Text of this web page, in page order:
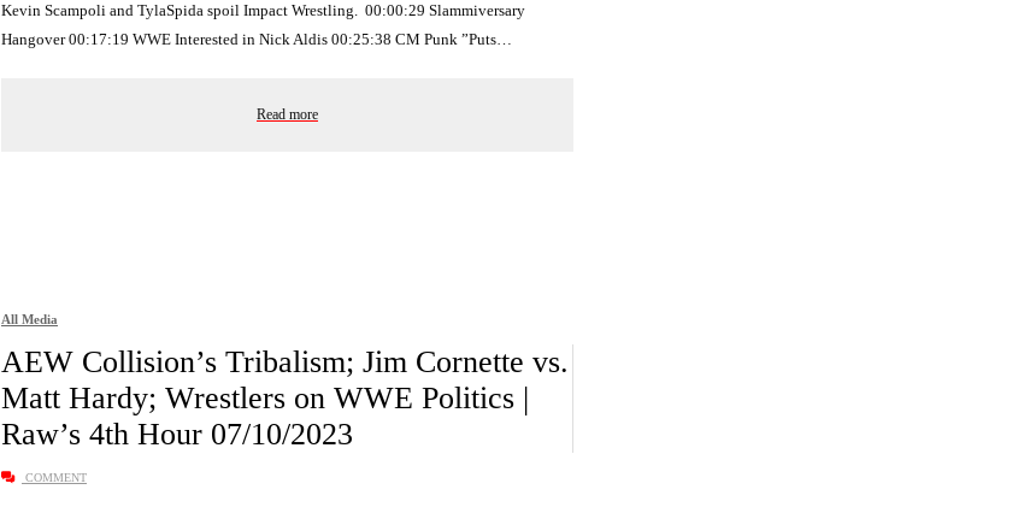
Kevin Scampoli and TylaSpida spoil Impact Wrestling. 00:00:29 Slammiversary
Hangover 00:17:19 WWE Interested in Nick Aldis 00:25:38 CM Punk ”Puts…
Read more
All Media
AEW Collision’s Tribalism; Jim Cornette vs.
Matt Hardy; Wrestlers on WWE Politics |
Raw’s 4th Hour 07/10/2023
COMMENT